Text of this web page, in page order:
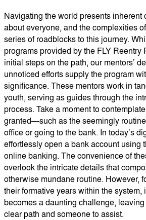
Navigating the world presents inherent
about everyone, and the complexities
series of roadblocks to this journey.
programs provided by the FLY Reentry
initial steps on the path, our mentors’
unnoticed efforts supply the program
significance. These mentors work in
youth, serving as guides through the
process. Take a moment to
granted—such as the seemingly
office or going to the bank. In today’s
effortlessly open a bank account using
online banking. The convenience of
overlook the intricate details that
otherwise mundane routine. However,
their formative years within the
becomes a daunting challenge,
clear path and someone to assist.